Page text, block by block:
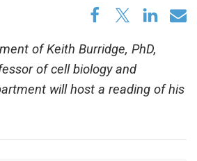
of Keith Burridge, PhD,
of cell biology and
will host a reading of his